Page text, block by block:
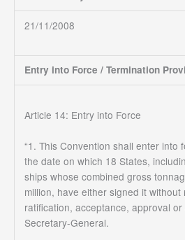
21/11/2008
Entry into Force / Termination
Article 14: Entry into Force
“1. This Convention shall enter into
the date on which 18 States,
ships whose combined gross
million, have either signed it
ratification, acceptance, approval
Secretary-General.